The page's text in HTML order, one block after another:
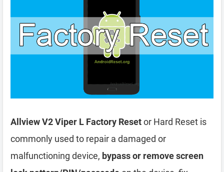
Allview V2 Viper L Factory Resetor Hard Reset is
commonly used to repair a damaged or
malfunctioning device, bypass or remove screen